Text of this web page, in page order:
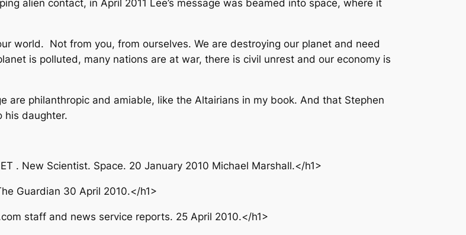
alien contact, in April 2011 Lee’s message was beamed into space, where it
world. Not from you, from ourselves. We are destroying our planet and need
is polluted, many nations are at war, there is civil unrest and our economy is
are philanthropic and amiable, like the Altairians in my book. And that Stephen
his daughter.
. New Scientist. Space. 20 January 2010 Michael Marshall.</h1>
Guardian 30 April 2010.</h1>
staff and news service reports. 25 April 2010.</h1>